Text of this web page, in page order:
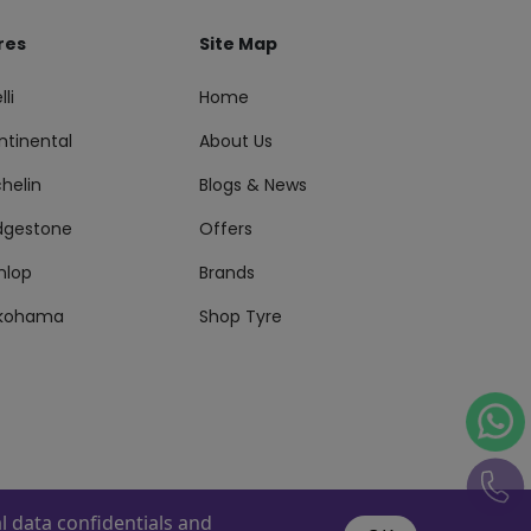
Site Map
Home
About Us
Blogs & News
Offers
Brands
Shop Tyre
data confidentials and